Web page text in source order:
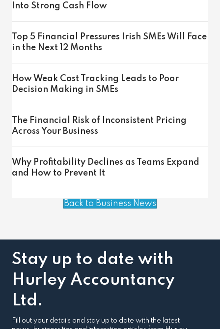
Into Strong Cash Flow
Top 5 Financial Pressures Irish SMEs Will Face
in the Next 12 Months
How Weak Cost Tracking Leads to Poor
Decision Making in SMEs
The Financial Risk of Inconsistent Pricing
Across Your Business
Why Profitability Declines as Teams Expand
and How to Prevent It
Back to Business News
Stay up to date with
Hurley Accountancy
Ltd.
Fill out your details and stay up to date with the latest